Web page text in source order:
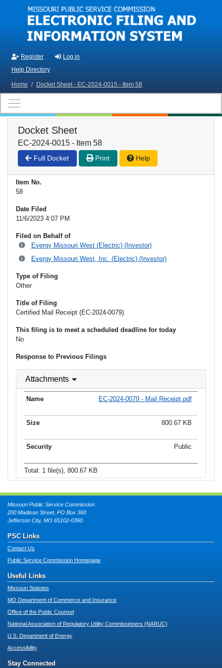
Skip to main content
Register
Log in
Help Directory
Home / Docket Sheet - EC-2024-0015 - Item 58
Docket Sheet
EC-2024-0015 - Item 58
Full Docket Print Help
Item No.
58
Date Filed
11/6/2023 4:07 PM
Filed on Behalf of
Evergy Missouri West (Electric) (Investor)
Evergy Missouri West, Inc. (Electric) (Investor)
Type of Filing
Other
Title of Filing
Certified Mail Receipt (EC-2024-0079)
This filing is to meet a scheduled deadline for today
No
Response to Previous Filings
Attachments
EC-2024-0079 - Mail Receipt.pdf
800.67 KB
Public
Total: 1 file(s), 800.67 KB
Missouri Public Service Commission
200 Madison Street, PO Box 360
Jefferson City, MO 65102-0360
PSC Links
Contact Us
Public Service Commission Homepage
Useful Links
Missouri Statutes
MO Department of Commerce and Insurance
Office of the Public Counsel
National Association of Regulatory Utility Commissioners (NARUC)
U.S. Department of Energy
Accessibility
Stay Connected